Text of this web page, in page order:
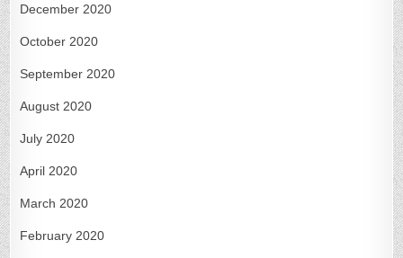
December 2020
October 2020
September 2020
August 2020
July 2020
April 2020
March 2020
February 2020